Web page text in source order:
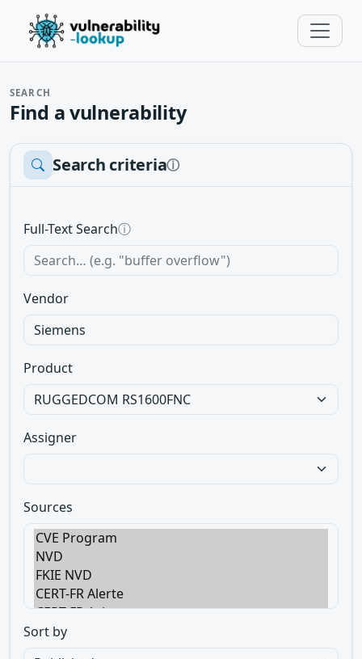
SEARCH
Find a vulnerability
Search criteriaⓘ
Full-Text Searchⓘ
Vendor
Product
Assigner
Sources
Sort by